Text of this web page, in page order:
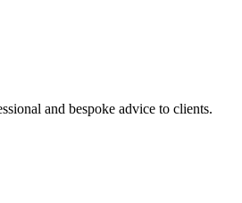
and bespoke advice to clients.